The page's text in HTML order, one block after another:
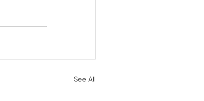
See All